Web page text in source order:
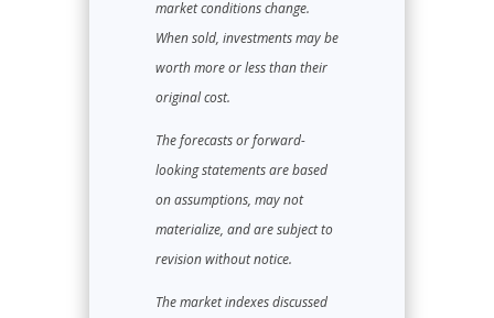
market conditions change.
When sold, investments may be
worth more or less than their
original cost.
The forecasts or forward-
looking statements are based
on assumptions, may not
materialize, and are subject to
revision without notice.
The market indexes discussed